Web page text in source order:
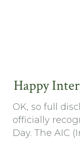
Happy
OK, so full
officially
Day. The AIC